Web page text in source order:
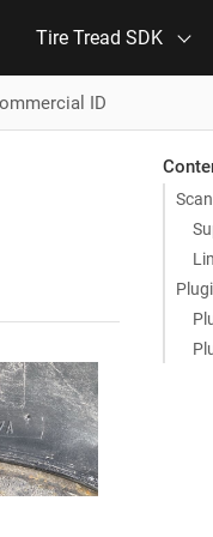
Tire Tread SDK
ID